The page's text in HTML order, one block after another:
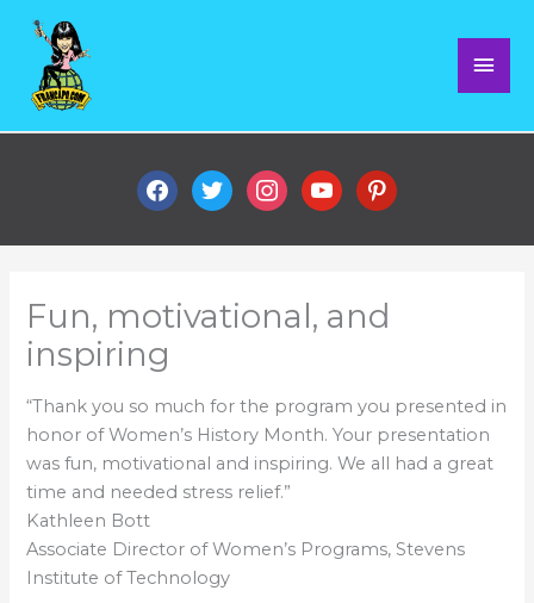
content
Fun, motivational, and
inspiring
“Thank you so much for the program you presented in
honor of Women’s History Month. Your presentation
was fun, motivational and inspiring. We all had a great
time and needed stress relief.”
Kathleen Bott
Associate Director of Women’s Programs, Stevens
Institute of Technology